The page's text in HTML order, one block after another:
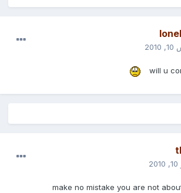
will u
make no mistake you are not